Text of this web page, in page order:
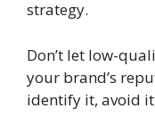
strategy.
Don’t let low-
your brand’s
identify it, avoid